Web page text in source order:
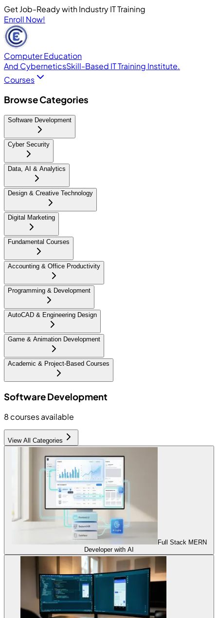
Get Job-Ready with Industry IT Training
Enroll Now!
Computer Education
And CyberneticsSkill-Based IT Training Institute.
Courses
Browse Categories
Software Development
Cyber Security
Data, AI & Analytics
Design & Creative Technology
Digital Marketing
Fundamental Courses
Accounting & Office Productivity
Programming & Development
AutoCAD & Engineering Design
Game & Animation Development
Academic & Project-Based Courses
Software Development
8 courses available
View All Categories
Full Stack MERN
Developer with AI